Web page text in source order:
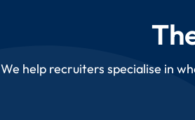
We help recruiters specialise in